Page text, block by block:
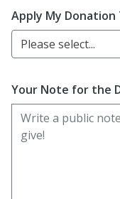
Apply My Donation
Please select...
Your Note for the